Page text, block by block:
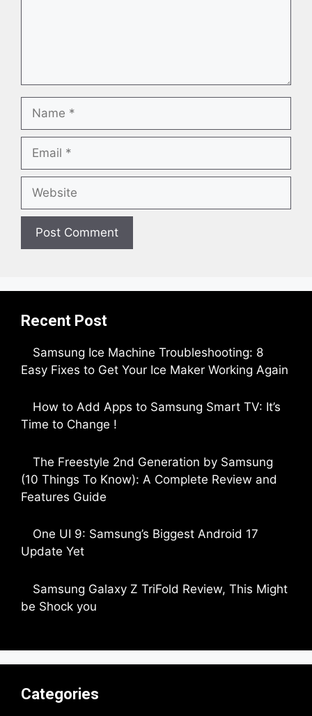
Recent Post
Samsung Ice Machine Troubleshooting: 8
Easy Fixes to Get Your Ice Maker Working Again
How to Add Apps to Samsung Smart TV: It’s
Time to Change !
The Freestyle 2nd Generation by Samsung
(10 Things To Know): A Complete Review and
Features Guide
One UI 9: Samsung’s Biggest Android 17
Update Yet
Samsung Galaxy Z TriFold Review, This Might
be Shock you
Categories